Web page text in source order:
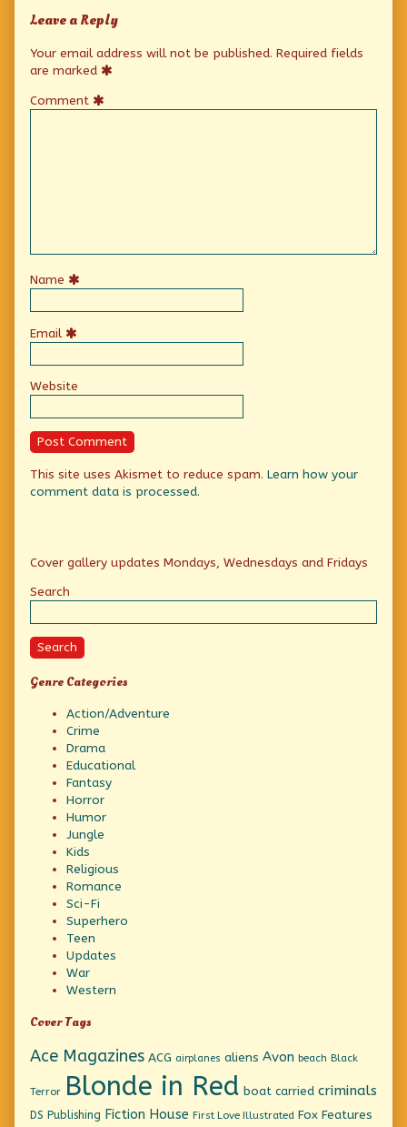
Leave a Reply
Your email address will not be published. Required fields
are marked
Comment
Name
Email
Website
This site uses Akismet to reduce spam. Learn how your
comment data is processed.
Primary
Sidebar
Cover gallery updates Mondays, Wednesdays and Fridays
Search
Search
Genre Categories
Action/Adventure
Crime
Drama
Educational
Fantasy
Horror
Humor
Jungle
Kids
Religious
Romance
Sci-Fi
Superhero
Teen
Updates
War
Western
Cover Tags
Ace Magazines ACG airplanes aliens Avon beach Black
Terror Blonde in Red boat carried criminals
DS Publishing Fiction House First Love Illustrated Fox Features